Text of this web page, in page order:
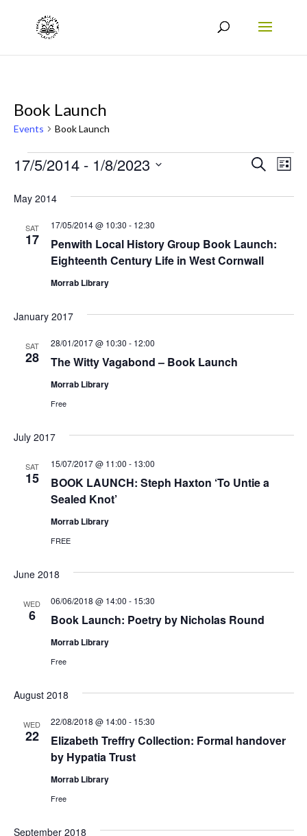
Book Launch
Events Book Launch
Events
Events
Search
List
17/5/2014 - 1/8/2023
date.
May 2014
SAT
17
Penwith Local History Group Book Launch:
Eighteenth Century Life in West Cornwall
17/05/2014 @ 10:30 - 12:30
Morrab Library
January 2017
SAT
28 The Witty Vagabond – Book Launch
28/01/2017 @ 10:30 - 12:00
Morrab Library
Free
July 2017
SAT
15
BOOK LAUNCH: Steph Haxton ‘To Untie a
Sealed Knot’
15/07/2017 @ 11:00 - 13:00
Morrab Library
FREE
June 2018
WED
6 Book Launch: Poetry by Nicholas Round
06/06/2018 @ 14:00 - 15:30
Morrab Library
Free
August 2018
WED
22
Elizabeth Treffry Collection: Formal handover
by Hypatia Trust
22/08/2018 @ 14:00 - 15:30
Morrab Library
Free
September 2018